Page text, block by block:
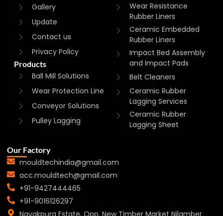
Gallery
Update
Contact us
Privacy Policy
Products
Ball Mill Solutions
Wear Protection Line
Conveyor Solutions
Pulley Lagging
Wear Resistance
Rubber Liners
Ceramic Embedded
Rubber Liners
Impact Bed Assembly
and Impact Pads
Belt Cleaners
Ceramic Rubber
Lagging Services
Ceramic Rubber
Lagging Sheet
Our Factory
mouldtechindia@gmail.com
acc.mouldtech@gmail.com
+91-9427444465
+91-9016126297
Nayakpura Estate, Opp. New Timber Market Nilamber